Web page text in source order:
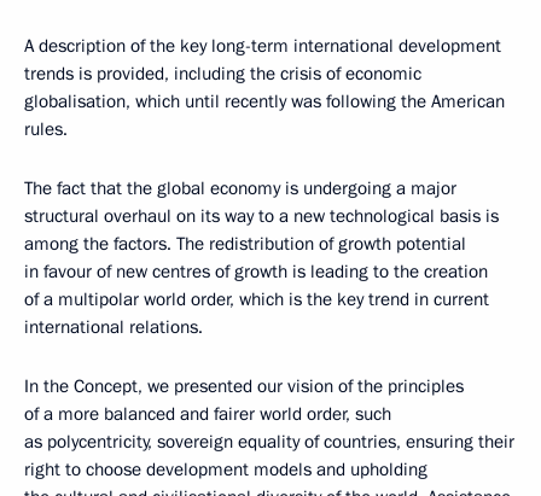
A description of the key long-term international development
trends is provided, including the crisis of economic
globalisation, which until recently was following the American
rules.
The fact that the global economy is undergoing a major
structural overhaul on its way to a new technological basis is
among the factors. The redistribution of growth potential
in favour of new centres of growth is leading to the creation
of a multipolar world order, which is the key trend in current
international relations.
In the Concept, we presented our vision of the principles
of a more balanced and fairer world order, such
as polycentricity, sovereign equality of countries, ensuring their
right to choose development models and upholding